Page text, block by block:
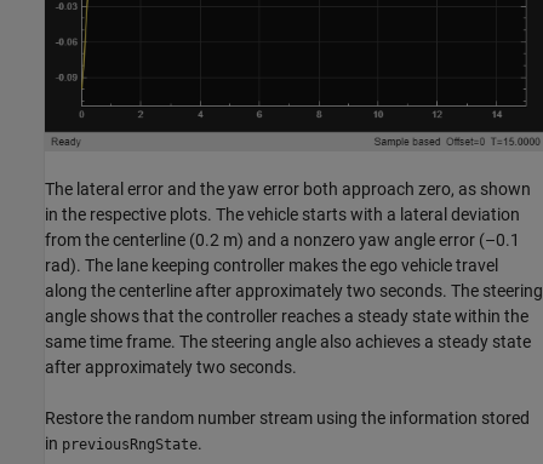
The lateral error and the yaw error both approach zero, as shown
in the respective plots. The vehicle starts with a lateral deviation
from the centerline (0.2 m) and a nonzero yaw angle error (–0.1
rad). The lane keeping controller makes the ego vehicle travel
along the centerline after approximately two seconds. The steering
angle shows that the controller reaches a steady state within the
same time frame. The steering angle also achieves a steady state
after approximately two seconds.
Restore the random number stream using the information stored
in previousRngState.